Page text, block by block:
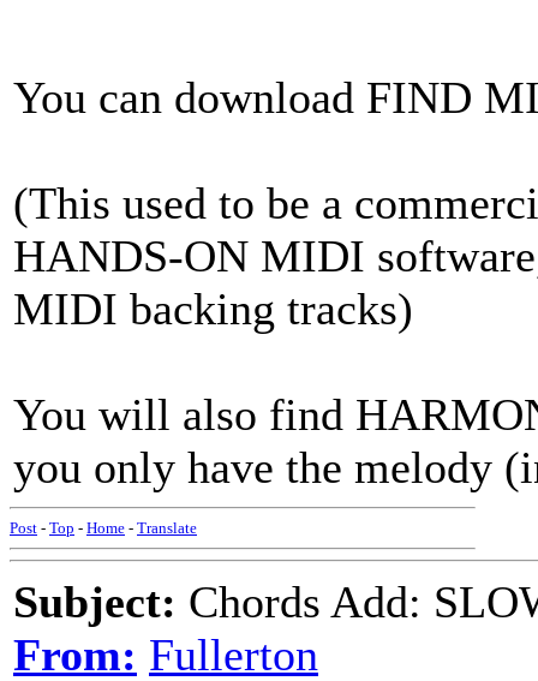
You can download FIND
(This used to be a
HANDS-ON MIDI
MIDI backing tracks)
You will also find
you only have the melody
Post - Top - Home - Translate
Subject: Chords Add:
From: Fullerton